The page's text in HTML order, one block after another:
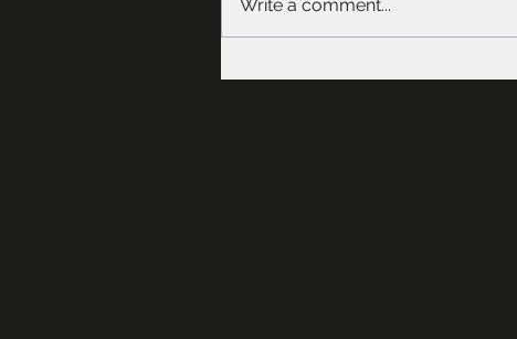
Write a comment...